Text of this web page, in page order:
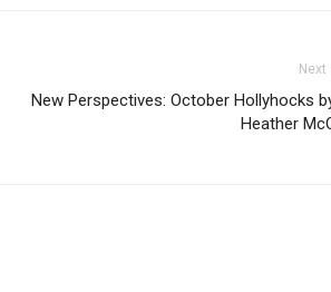
Next
New Perspectives: October Hollyhocks
Heather